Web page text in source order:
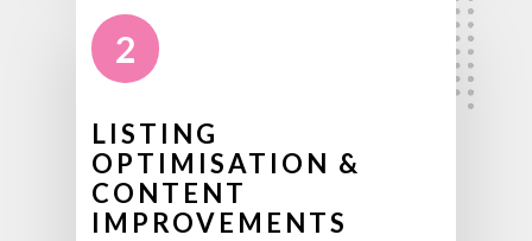
2
LISTING
OPTIMISATION &
CONTENT
IMPROVEMENTS